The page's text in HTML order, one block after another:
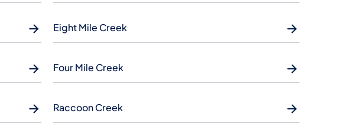
Eight Mile Creek
Four Mile Creek
Raccoon Creek